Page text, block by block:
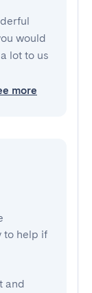
would
lot to us
more
to help if
and